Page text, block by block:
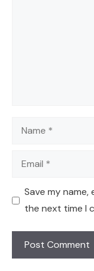
Name
Email
Save my
the next time I